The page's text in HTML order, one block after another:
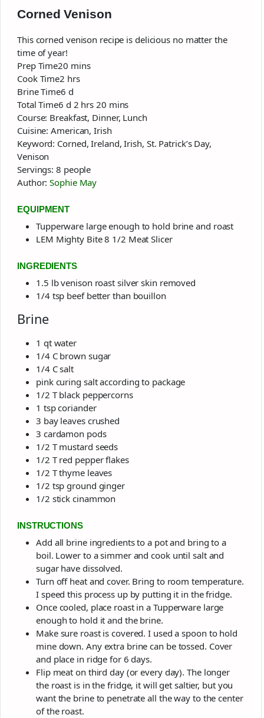
Corned Venison
This corned venison recipe is delicious no matter the
time of year!
Prep Time20minutes
mins
Cook Time2 hours
hrs
Brine Time6days
d
Total Time6days
d 2hours
hrs 20minutes
mins
Course: Breakfast, Dinner, Lunch
Cuisine:American, Irish
Keyword: Corned, Ireland, Irish, St. Patrick’s Day,
Venison
Servings:8 people
Author:Sophie May
EQUIPMENT
Tupperware large enough to hold brine and roast
LEM Mighty Bite 8 1/2 Meat Slicer
INGREDIENTS
1.5 lbvenison roast silver skin removed
1/4 tsp beef better than bouillon
Brine
1 qt water
1/4 C brown sugar
1/4 Csalt
pink curing saltaccording to package
1/2 T black peppercorns
1 tspcoriander
3 bay leaves crushed
3 cardamon pods
1/2 T mustard seeds
1/2 T red pepper flakes
1/2 Tthyme leaves
1/2 tsp ground ginger
1/2 stick cinammon
INSTRUCTIONS
Add all brine ingredients to a pot and bring to a
boil. Lower to a simmer and cook until salt and
sugar have dissolved.
Turn off heat and cover. Bring to room temperature.
I speed this process up by putting it in the fridge.
Once cooled, place roast in a Tupperware large
enough to hold it and the brine.
Make sure roast is covered. I used a spoon to hold
mine down. Any extra brine can be tossed. Cover
and place in ridge for 6 days.
Flip meat on third day (or every day). The longer
the roast is in the fridge, it will get saltier, but you
want the brine to penetrate all the way to the center
of the roast.